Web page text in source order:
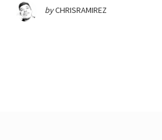
byCHRISRAMIREZ